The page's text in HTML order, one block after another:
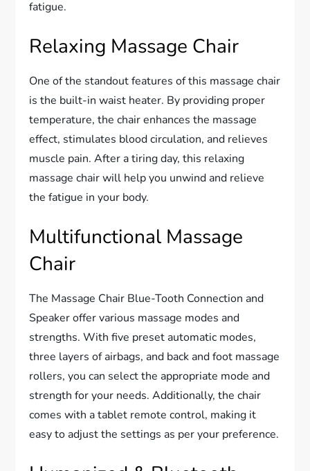
fatigue.
Relaxing Massage Chair
One of the standout features of this massage chair
is the built-in waist heater. By providing proper
temperature, the chair enhances the massage
effect, stimulates blood circulation, and relieves
muscle pain. After a tiring day, this relaxing
massage chair will help you unwind and relieve
the fatigue in your body.
Multifunctional Massage
Chair
The Massage Chair Blue-Tooth Connection and
Speaker offer various massage modes and
strengths. With five preset automatic modes,
three layers of airbags, and back and foot massage
rollers, you can select the appropriate mode and
strength for your needs. Additionally, the chair
comes with a tablet remote control, making it
easy to adjust the settings as per your preference.